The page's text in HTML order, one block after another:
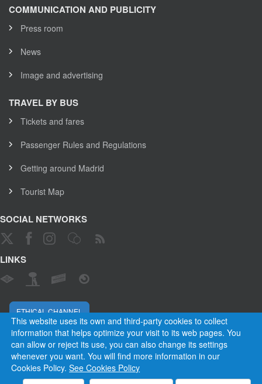
This website uses its own and third-party cookies to collect
information that helps optimize your visit to its web pages. You
can allow or reject its use, you can also change its settings
whenever you want. You will find more information in our
Cookies Policy.See Cookies Policy
COMMUNICATION AND PUBLICITY
Press room
News
Image and advertising
TRAVEL BY BUS
Tickets and fares
Passenger Rules and Regulations
Getting around Madrid
Tourist Map
SOCIAL NETWORKS
LINKS
ETHICAL CHANNEL
Empresa Municipal de Transportes de Madrid, S. A.
Privacy and cookies
Rules and Regulations
Site map
Cookies
Privacy
Contact
Employees